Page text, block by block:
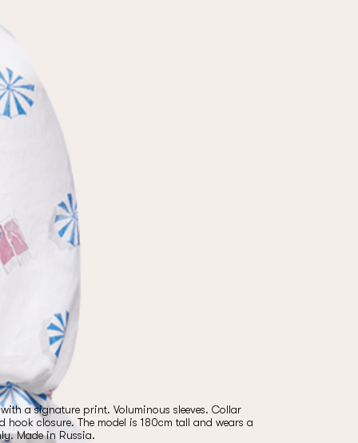
a signature print. Voluminous sleeves. Collar
hook closure. The model is 180cm tall and wears a
Made in Russia.